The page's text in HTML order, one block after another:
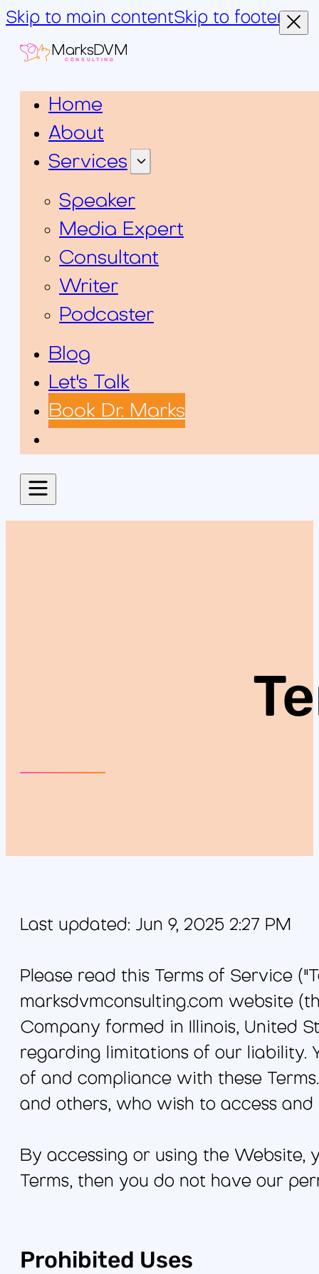
Skip to main contentSkip to footer
MarksDVM
CONSULTING
Home
About
Services
Speaker
Media Expert
Consultant
Writer
Podcaster
Blog
Let's Talk
Book Dr. Marks
Last updated: Jun 9, 2025 2:27 PM
Please read this Terms of Service
marksdvmconsulting.com website
Company formed in Illinois, United
regarding limitations of our liability.
of and compliance with these
and others, who wish to access and
By accessing or using the Website,
Terms, then you do not have our
Prohibited Uses